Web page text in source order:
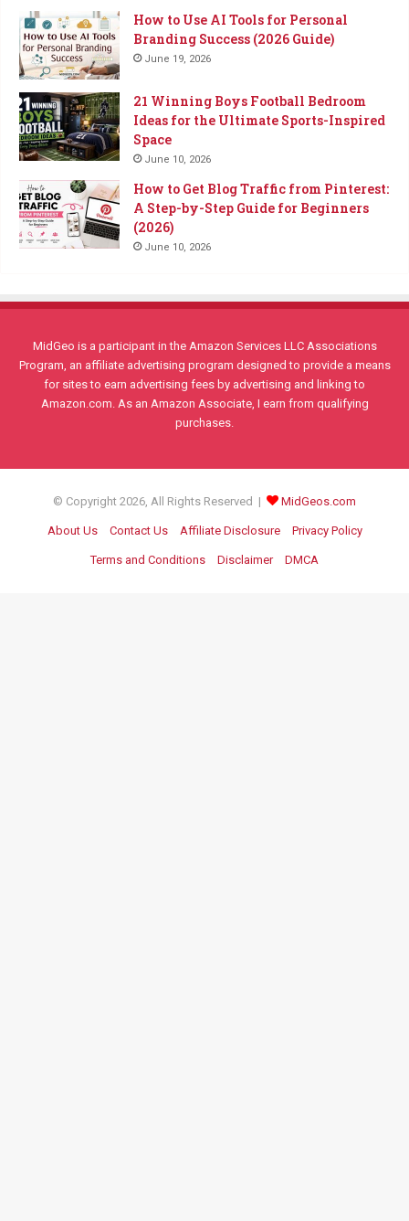
How to Use AI Tools for Personal
Branding Success (2026 Guide)
June 19, 2026
21 Winning Boys Football Bedroom
Ideas for the Ultimate Sports-Inspired
Space
June 10, 2026
How to Get Blog Traffic from Pinterest:
A Step-by-Step Guide for Beginners
(2026)
June 10, 2026
MidGeo is a participant in the Amazon Services LLC Associations
Program, an affiliate advertising program designed to provide a means
for sites to earn advertising fees by advertising and linking to
Amazon.com. As an Amazon Associate, I earn from qualifying
purchases.
© Copyright 2026, All Rights Reserved | MidGeos.com
About Us Contact Us Affiliate Disclosure Privacy Policy
Terms and Conditions Disclaimer DMCA